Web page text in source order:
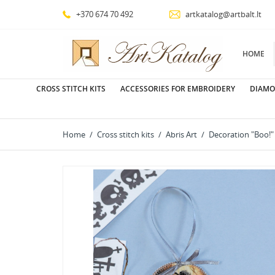
+370 674 70 492 artkatalog@artbalt.lt
HOME
CROSS STITCH KITS ACCESSORIES FOR EMBROIDERY
Home Cross stitch kits Abris Art Decoration